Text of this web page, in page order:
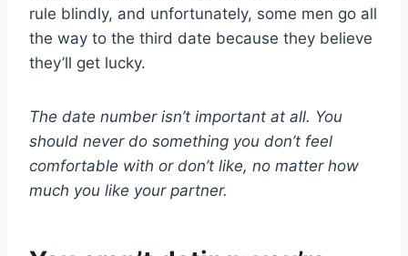
rule blindly, and unfortunately, some men go all
the way to the third date because they believe
they’ll get lucky.
The date number isn’t important at all. You
should never do something you don’t feel
comfortable with or don’t like, no matter how
much you like your partner.